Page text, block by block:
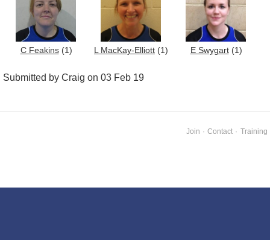
C Feakins(1) L MacKay-Elliott (1) E Swygart(1)
Submitted by Craig on 03 Feb 19
Join · Contact · Training